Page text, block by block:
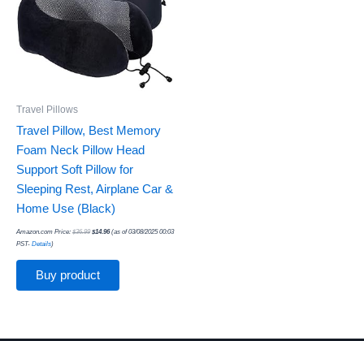
Travel Pillows
Travel Pillow, Best Memory
Foam Neck Pillow Head
Support Soft Pillow for
Sleeping Rest, Airplane Car &
Home Use (Black)
Amazon.com Price: $36.99 $14.96(as of 03/08/2025 00:03
PST- Details)
Buy product